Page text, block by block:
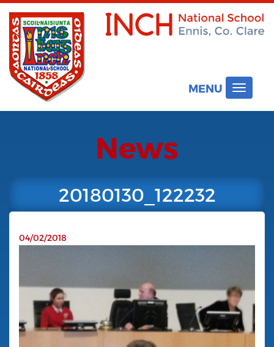
MENU
Toggle
News
20180130_122232
04/02/2018